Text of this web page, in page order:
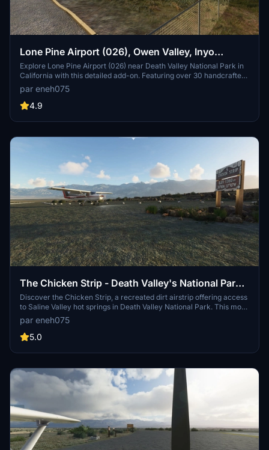
Lone Pine Airport (026), Owen Valley, Inyo
County near Death Valley National Park,
California.
Explore Lone Pine Airport (026) near Death Valley National Park in
California with this detailed add-on. Featuring over 30 handcrafted
objects and buildings, accurate runway markings, and improved
textures, this scenery brings authenticity to your flights. Dont miss
out on the immersive experience of exploring this historical airfield,
par eneh075
4.9
The Chicken Strip - Death Valley's National Parks
unofficial airstrip!
Discover the Chicken Strip, a recreated dirt airstrip offering access
to Saline Valley hot springs in Death Valley National Park. This mod
includes a new gravel strip, realistic runway slope, and custom
models. Immerse yourself in this unique flying experience and
explore the beauty of this unofficial airstrip maintained by
par eneh075
5.0